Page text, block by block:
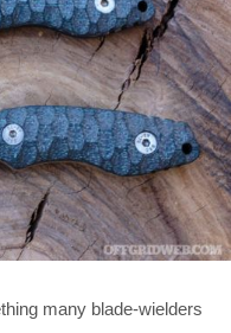
many blade-wielders